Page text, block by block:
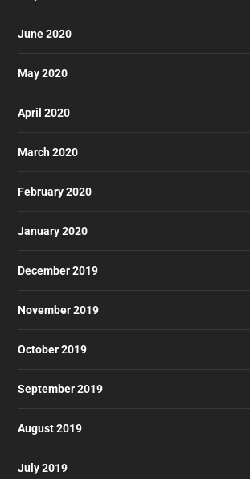
June 2020
May 2020
April 2020
March 2020
February 2020
January 2020
December 2019
November 2019
October 2019
September 2019
August 2019
July 2019